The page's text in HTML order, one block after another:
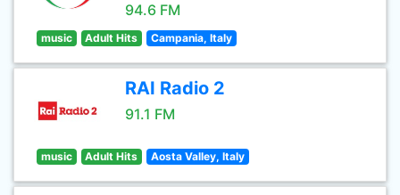
94.6 FM
music Adult Hits Campania, Italy
RAI Radio 2
91.1 FM
music Adult Hits Aosta Valley, Italy